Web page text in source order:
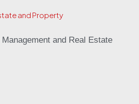
and Real Estate